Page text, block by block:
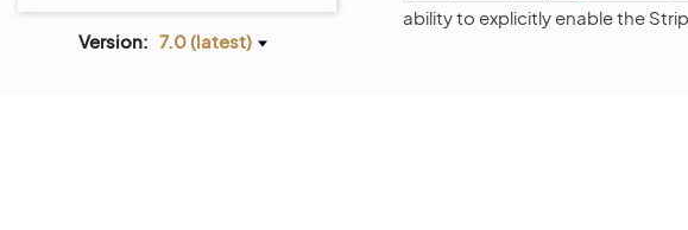
Version: 7.0 (latest)
ability to explicitly enable the